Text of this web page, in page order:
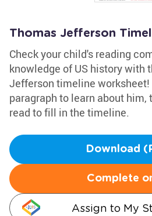
Thomas Jefferson
Check your child's reading
knowledge of US history with
Jefferson timeline worksheet!
paragraph to learn about him,
read to fill in the timeline.
Download
Complete
Assign to My